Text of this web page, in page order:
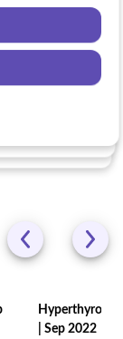
|Sep 2022